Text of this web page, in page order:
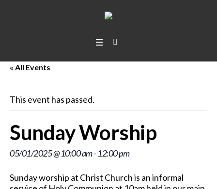
« All Events
This event has passed.
Sunday Worship
05/01/2025 @ 10:00 am- 12:00 pm
Sunday worship at Christ Church is an informal